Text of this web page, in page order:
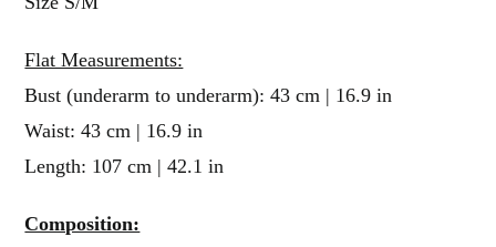
Flat Measurements:
Bust (underarm to underarm): 43 cm | 16.9 in
Waist: 43 cm | 16.9 in
Length: 107 cm | 42.1 in
Composition: